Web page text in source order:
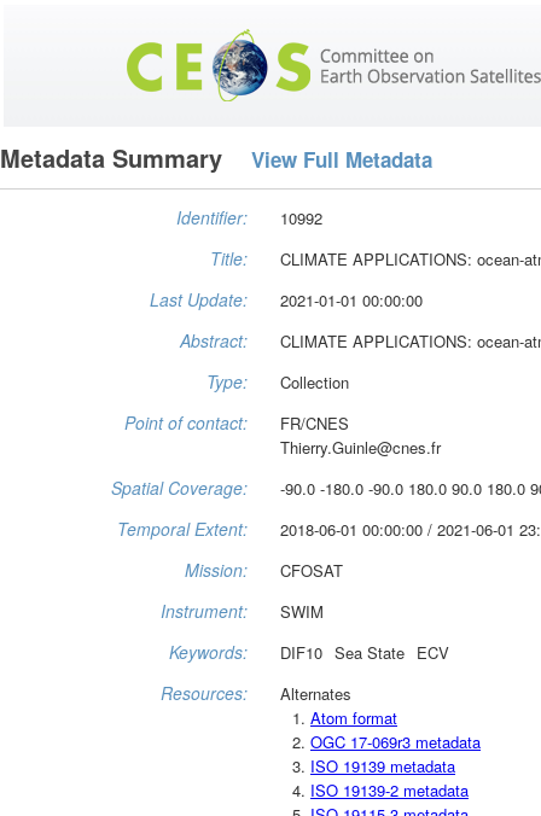
Metadata Summary View Full Metadata
Identifier: 10992
Title: CLIMATE APPLICATIONS: ocean-
Last Update: 2021-01-01 00:00:00
Abstract: CLIMATE APPLICATIONS: ocean-
Type: Collection
Point of contact:
FR/CNES
Thierry.Guinle@cnes.fr
Spatial Coverage: -90.0 -180.0 -90.0 180.0 90.0 180.0
Temporal Extent: 2018-06-01 00:00:00 / 2021-06-01
Mission: CFOSAT
Instrument: SWIM
Keywords: DIF10 Sea State ECV
Resources:
Alternates
Atom format
OGC 17-069r3 metadata
ISO 19139 metadata
ISO 19139-2 metadata